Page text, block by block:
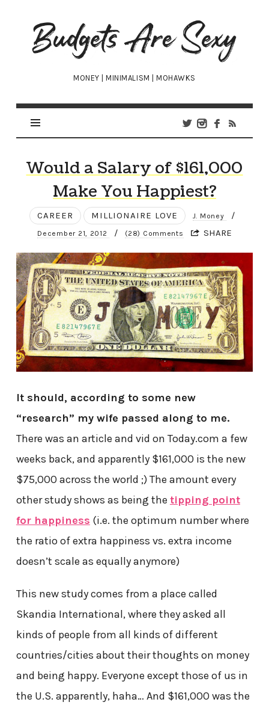
Budgets
Are
Sexy
MONEY | MINIMALISM | MOHAWKS
Would a Salary of $161,000
Make You Happiest?
CAREER MILLIONAIRE LOVE J. Money /
December 21, 2012 / (28) Comments SHARE
It should, according to some new
“research” my wife passed along to me.
There was an article and vid on Today.com a few
weeks back, and apparently $161,000 is the new
$75,000 across the world ;) The amount every
other study shows as being the tipping point
for happiness (i.e. the optimum number where
the ratio of extra happiness vs. extra income
doesn’t scale as equally anymore)
This new study comes from a place called
Skandia International, where they asked all
kinds of people from all kinds of different
countries/cities about their thoughts on money
and being happy. Everyone except those of us in
the U.S. apparently, haha… And $161,000 was the